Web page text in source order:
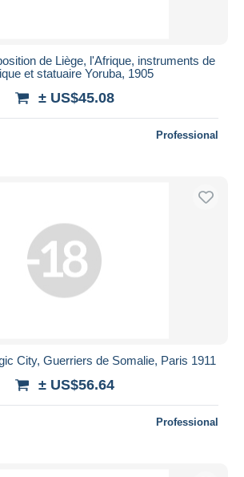
de Liège, l'Afrique, instruments de
et statuaire Yoruba, 1905
± US$45.08
Professional
City, Guerriers de Somalie, Paris 1911
± US$56.64
Professional